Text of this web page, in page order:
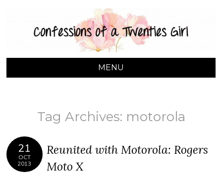
CONFESSIONS OF
A TWENTIES GIRL
A Toronto based lifestyle blog by Naomi Leanage
MENU
Tag Archives: motorola
21
OCT
2013
Reunited with Motorola: Rogers
Moto X